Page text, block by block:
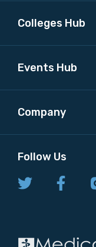
Colleges Hub
Events Hub
Company
Follow Us